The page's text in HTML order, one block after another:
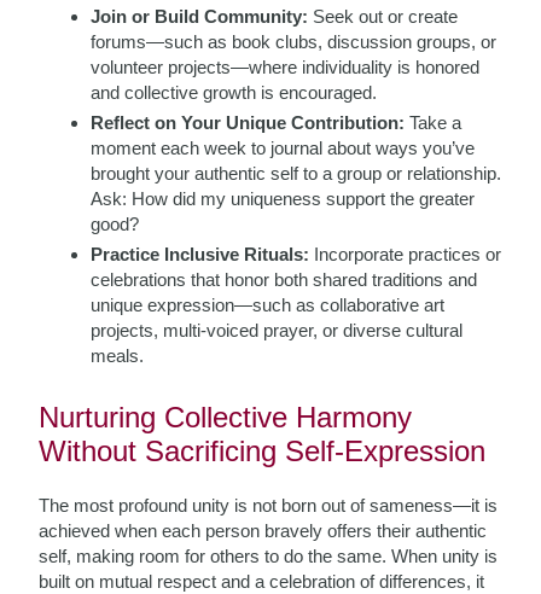
Join or Build Community: Seek out or create
forums—such as book clubs, discussion groups, or
volunteer projects—where individuality is honored
and collective growth is encouraged.
Reflect on Your Unique Contribution: Take a
moment each week to journal about ways you’ve
brought your authentic self to a group or relationship.
Ask: How did my uniqueness support the greater
good?
Practice Inclusive Rituals: Incorporate practices or
celebrations that honor both shared traditions and
unique expression—such as collaborative art
projects, multi-voiced prayer, or diverse cultural
meals.
Nurturing Collective Harmony
Without Sacrificing Self-Expression
The most profound unity is not born out of sameness—it is
achieved when each person bravely offers their authentic
self, making room for others to do the same. When unity is
built on mutual respect and a celebration of differences, it